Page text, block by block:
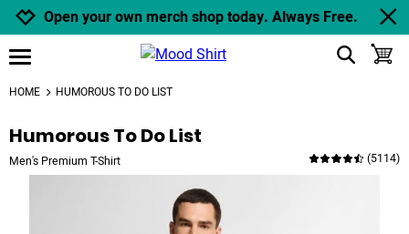
Jump to navigation
Jump to content
Increase contrast
Open your own merch shop today. Always Free.
open burgermenu show search
HOME HUMOROUS TO DO LIST
Humorous To Do List
Men's Premium T-Shirt (5114)